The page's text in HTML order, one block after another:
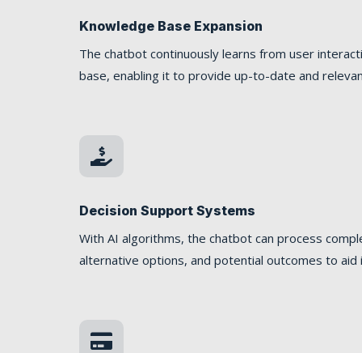
Knowledge Base Expansion
The chatbot continuously learns from user
base, enabling it to provide up-to-date and

Decision Support Systems
With AI algorithms, the chatbot can process
alternative options, and potential outcomes to aid
